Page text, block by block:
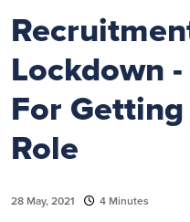
Lockdown
For
Role
28 May, 2021 4 Minutes